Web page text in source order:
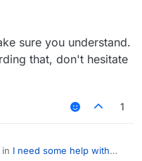
sure you understand.
that, don't hesitate
1
in I need some help with